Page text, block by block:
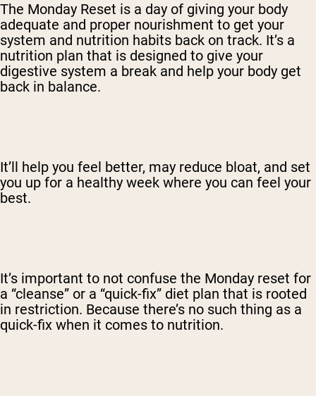
The Monday Reset is a day of giving your body
adequate and proper nourishment to get your
system and nutrition habits back on track. It’s a
nutrition plan that is designed to give your
digestive system a break and help your body get
back in balance.
It’ll help you feel better, may reduce bloat, and set
you up for a healthy week where you can feel your
best.
It’s important to not confuse the Monday reset for
a “cleanse” or a “quick-fix” diet plan that is rooted
in restriction. Because there’s no such thing as a
quick-fix when it comes to nutrition.